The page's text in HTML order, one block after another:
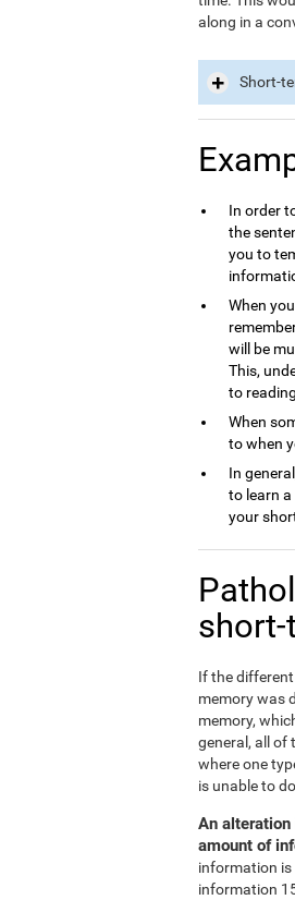
along in a
Short-
In order
the
you to
When
will be
This,
to
When
to when
In
to learn a
your
If the
memory was
memory,
general, all of
where one
is unable to
An
amount of
information is
information